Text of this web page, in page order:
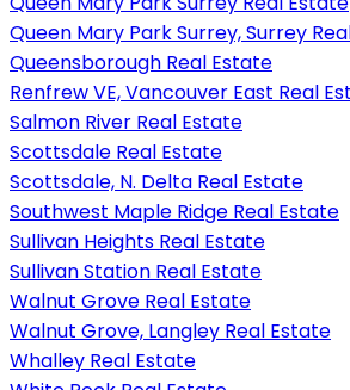
Queen Mary Park Surrey, Surrey
Queensborough Real Estate
Renfrew VE, Vancouver East Real
Salmon River Real Estate
Scottsdale Real Estate
Scottsdale, N. Delta Real Estate
Southwest Maple Ridge Real Estate
Sullivan Heights Real Estate
Sullivan Station Real Estate
Walnut Grove Real Estate
Walnut Grove, Langley Real Estate
Whalley Real Estate